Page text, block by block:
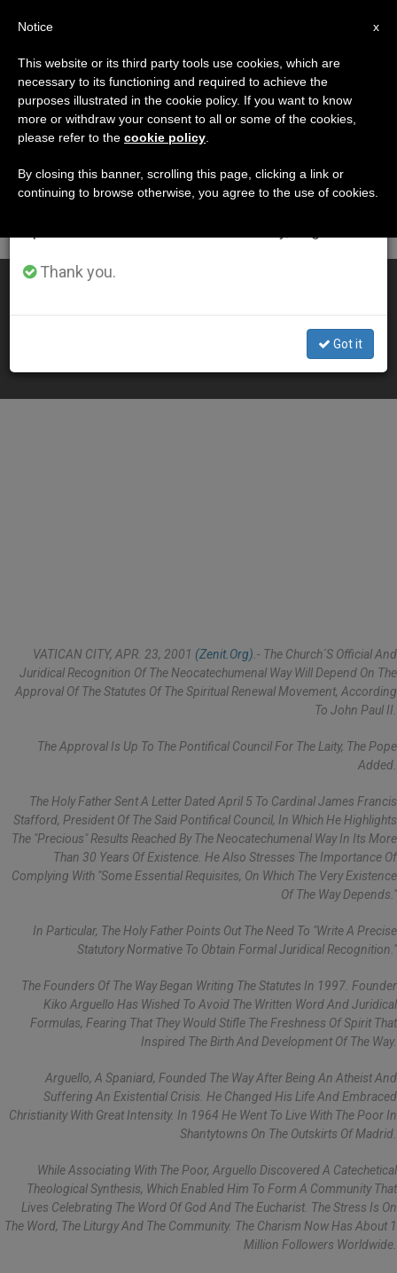
DÍA
Abril 23rd, 2001
LATEST NEWS
Neocatechumenal Way Needs Statutes for Vatican OK
VATICAN CITY, APR. 23, 2001 (Zenit.org) .- The Church´s Official And
Juridical Recognition Of The Neocatechumenal Way Will Depend On The
Approval Of The Statutes Of The Spiritual Renewal Movement, According
To John Paul II.
The Approval Is Up To The Pontifical Council For The Laity, The Pope
Added.
The Holy Father Sent A Letter Dated April 5 To Cardinal James Francis
Stafford, President Of The Said Pontifical Council, In Which He Highlights
The "precious" Results Reached By The Neocatechumenal Way In Its More
Than 30 Years Of Existence. He Also Stresses The Importance Of
Complying With "some Essential Requisites, On Which The Very Existence
Of The Way Depends."
In Particular, The Holy Father Points Out The Need To "write A Precise
Statutory Normative To Obtain Formal Juridical Recognition."
The Founders Of The Way Began Writing The Statutes In 1997. Founder
Kiko Arguello Has Wished To Avoid The Written Word And Juridical
Formulas, Fearing That They Would Stifle The Freshness Of Spirit That
Inspired The Birth And Development Of The Way.
Arguello, A Spaniard, Founded The Way After Being An Atheist And
Suffering An Existential Crisis. He Changed His Life And Embraced
Christianity With Great Intensity. In 1964 He Went To Live With The Poor In
Shantytowns On The Outskirts Of Madrid.
While Associating With The Poor, Arguello Discovered A Catechetical
Theological Synthesis, Which Enabled Him To Form A Community That
Lives Celebrating The Word Of God And The Eucharist. The Stress Is On
The Word, The Liturgy And The Community. The Charism Now Has About 1
Million Followers Worldwide.
×
Important Notice
From July 27 to August 7 we will take our
annual break, taking advantage of the summer
period when less information is generated and
Thank you.
Got it
x
Notice
This website or its third party tools use cookies, which are
necessary to its functioning and required to achieve the
purposes illustrated in the cookie policy. If you want to know
more or withdraw your consent to all or some of the cookies,
please refer to the cookie policy
By closing this banner, scrolling this page, clicking a link or
continuing to browse otherwise, you agree to the use of cookies.